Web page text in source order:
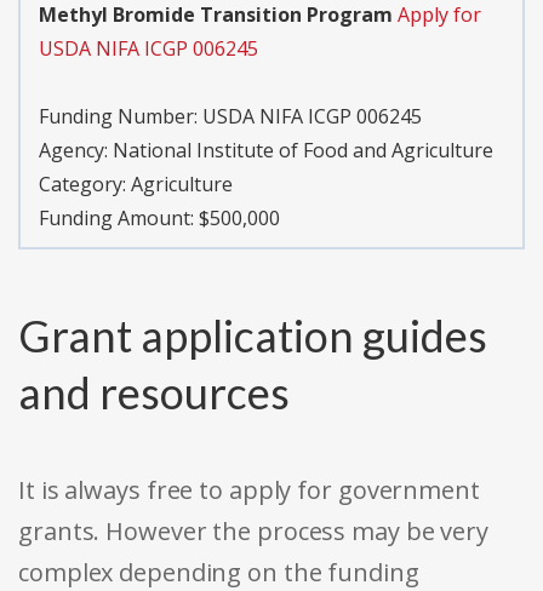
Methyl Bromide Transition Program Apply for
USDA NIFA ICGP 006245
Funding Number: USDA NIFA ICGP 006245
Agency: National Institute of Food and Agriculture
Category: Agriculture
Funding Amount: $500,000
Grant application guides
and resources
It is always free to apply for government
grants. However the process may be very
complex depending on the funding